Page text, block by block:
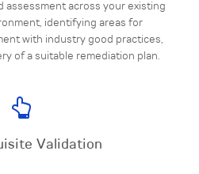
assessment across your existing
identifying areas for
with industry good practices,
of a suitable remediation plan.
Validation